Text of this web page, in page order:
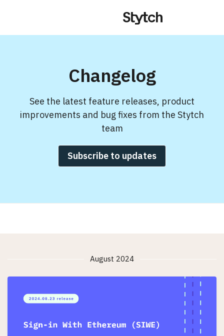
Changelog
See the latest feature releases, product
improvements and bug fixes from the Stytch
team
Subscribe to updates
August 2024